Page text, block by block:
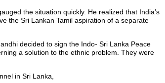
the situation quickly. He realized that India’s
the Sri Lankan Tamil aspiration of a separate
decided to sign the Indo- Sri Lanka Peace
a solution to the ethnic problem. They were
in Sri Lanka,